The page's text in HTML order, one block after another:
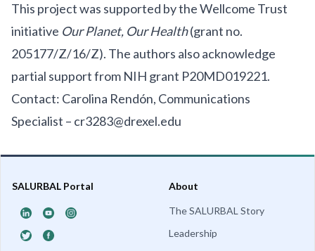
This project was supported by the Wellcome Trust
initiative Our Planet, Our Health(grant no.
205177/Z/16/Z). The authors also acknowledge
partial support from NIH grant P20MD019221.
Contact: Carolina Rendón, Communications
Specialist – cr3283@drexel.edu
SALURBAL Portal About
The SALURBAL Story
Leadership